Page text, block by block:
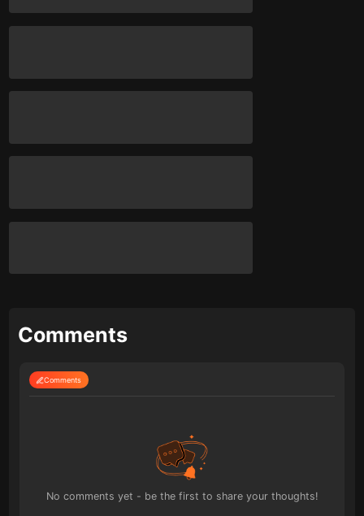
Comments
Comments
No comments yet - be the first to share your thoughts!